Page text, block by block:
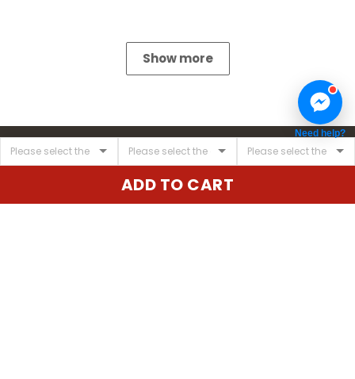
ADD TO CART
Show more
Need help?